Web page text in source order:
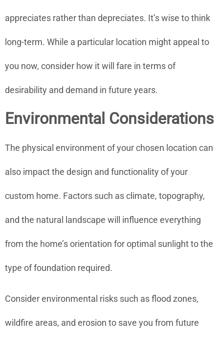
appreciates rather than depreciates. It’s wise to think
long-term. While a particular location might appeal to
you now, consider how it will fare in terms of
desirability and demand in future years.
Environmental Considerations
The physical environment of your chosen location can
also impact the design and functionality of your
custom home. Factors such as climate, topography,
and the natural landscape will influence everything
from the home’s orientation for optimal sunlight to the
type of foundation required.
Consider environmental risks such as flood zones,
wildfire areas, and erosion to save you from future